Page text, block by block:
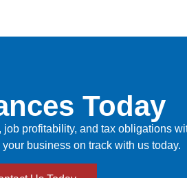
Today
profitability, and tax obligations
business on track with us today.